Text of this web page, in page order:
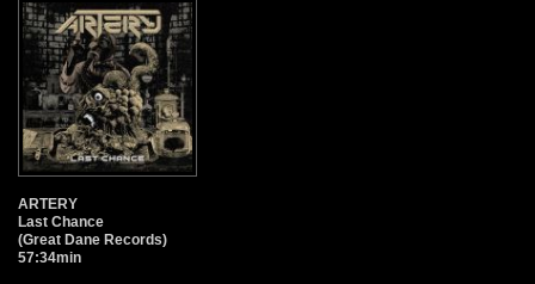
ARTERY
Last Chance
(Great Dane Records)
57:34min